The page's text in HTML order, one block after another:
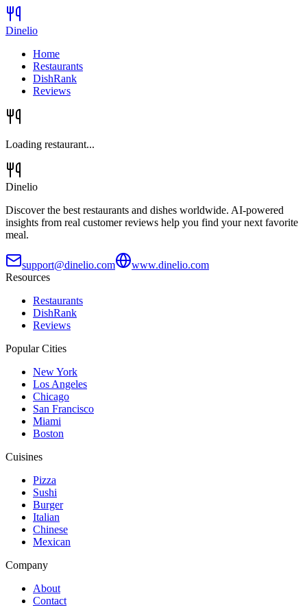
Dinelio
Home
Restaurants
DishRank
Reviews
Loading restaurant...
Dinelio
Discover the best restaurants and dishes worldwide. AI-powered
insights from real customer reviews help you find your next favorite
meal.
support@dinelio.com
www.dinelio.com
Resources
Restaurants
DishRank
Reviews
Popular Cities
New York
Los Angeles
Chicago
San Francisco
Miami
Boston
Cuisines
Pizza
Sushi
Burger
Italian
Chinese
Mexican
Company
About
Contact